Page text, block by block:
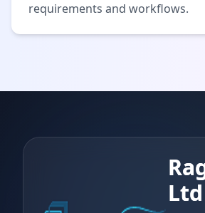
requirements and workflows.
Ltd